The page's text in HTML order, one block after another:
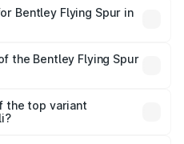
prices vary across cities
and other optional
Bentley Flying Spur in
the Bentley Flying Spur
the top variant